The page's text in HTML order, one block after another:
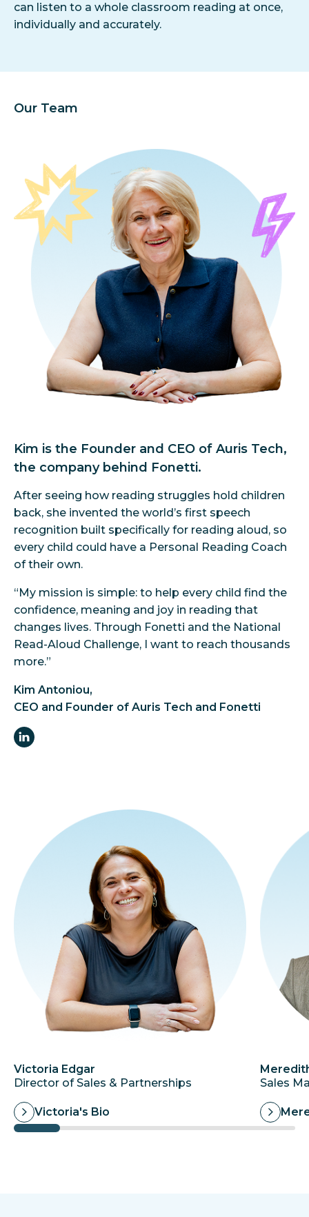
can listen to a whole classroom reading at once,
individually and accurately.
Our Team
Kim is the Founder and CEO of Auris Tech,
the company behind Fonetti.
After seeing how reading struggles hold children
back, she invented the world’s first speech
recognition built specifically for reading aloud, so
every child could have a Personal Reading Coach
of their own.
“My mission is simple: to help every child find the
confidence, meaning and joy in reading that
changes lives. Through Fonetti and the National
Read-Aloud Challenge, I want to reach thousands
more.”
Kim Antoniou,
CEO and Founder of Auris Tech and Fonetti
Victoria Edgar
Director of Sales & Partnerships
Victoria's Bio
Sales